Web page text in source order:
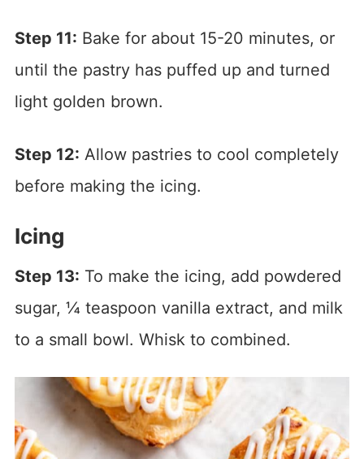
Step 11: Bake for about 15-20 minutes, or
until the pastry has puffed up and turned
light golden brown.
Step 12: Allow pastries to cool completely
before making the icing.
Icing
Step 13: To make the icing, add powdered
sugar, ¼ teaspoon vanilla extract, and milk
to a small bowl. Whisk to combined.